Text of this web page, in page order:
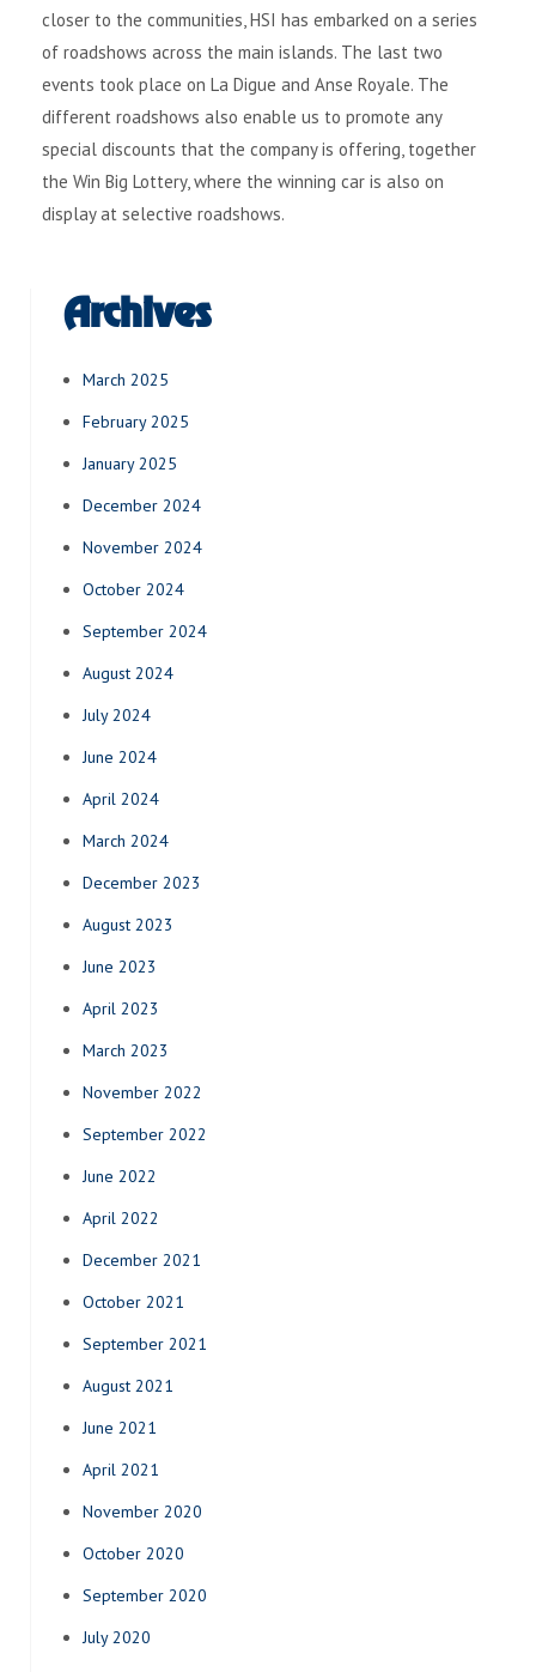
closer to the communities, HSI has embarked on a series
of roadshows across the main islands. The last two
events took place on La Digue and Anse Royale. The
different roadshows also enable us to promote any
special discounts that the company is offering, together
the Win Big Lottery, where the winning car is also on
display at selective roadshows.
Archives
March 2025
February 2025
January 2025
December 2024
November 2024
October 2024
September 2024
August 2024
July 2024
June 2024
April 2024
March 2024
December 2023
August 2023
June 2023
April 2023
March 2023
November 2022
September 2022
June 2022
April 2022
December 2021
October 2021
September 2021
August 2021
June 2021
April 2021
November 2020
October 2020
September 2020
July 2020